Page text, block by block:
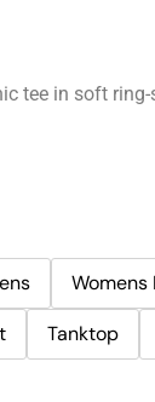
in soft ring-
Womens
Tanktop